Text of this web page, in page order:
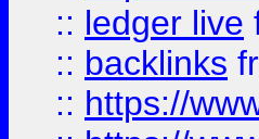
:: ledger live
:: backlinks
:: https://